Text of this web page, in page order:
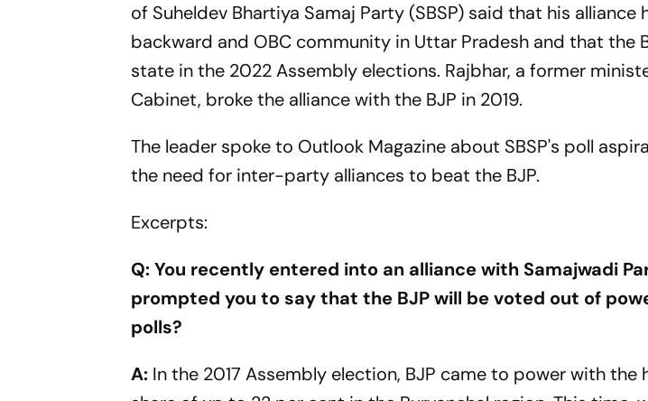
of Suheldev Bhartiya Samaj Party (SBSP) said that his
backward and OBC community in Uttar Pradesh and that the
state in the 2022 Assembly elections. Rajbhar, a former
Cabinet, broke the alliance with the BJP in 2019.
The leader spoke to Outlook Magazine about SBSP's poll
the need for inter-party alliances to beat the BJP.
Excerpts:
Q: You recently entered into an alliance with Samajwadi
prompted you to say that the BJP will be voted out of
polls?
A: In the 2017 Assembly election, BJP came to power with the